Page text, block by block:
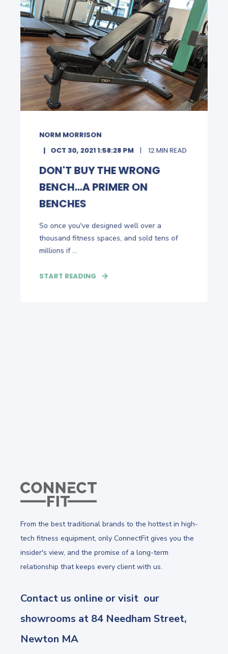
NORM MORRISON
OCT 30, 2021 1:58:28 PM
12 MIN READ
DON'T BUY THE WRONG
BENCH...A PRIMER ON
BENCHES
So once you've designed well over a
thousand fitness spaces, and sold tens of
millions if ...
START READING
From the best traditional brands to the hottest in high-
tech fitness equipment, only ConnectFit gives you the
insider's view, and the promise of a long-term
relationship that keeps every client with us.
Contact us online or visit our
showrooms at 84 Needham Street,
Newton MA